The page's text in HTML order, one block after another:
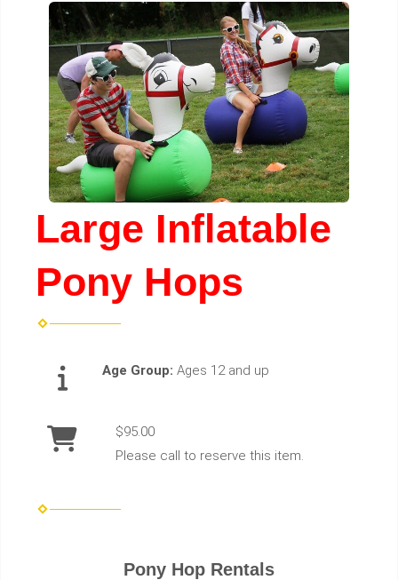
Large Inflatable
Pony Hops
Age Group: Ages 12 and up
$95.00
Please call to reserve this item.
Pony Hop Rentals